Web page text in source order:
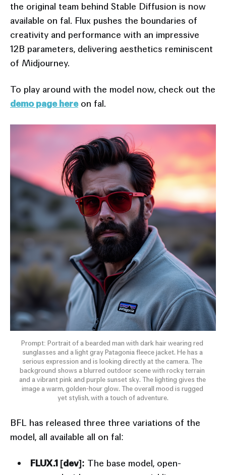
the original team behind Stable Diffusion is now
available on fal. Flux pushes the boundaries of
creativity and performance with an impressive
12B parameters, delivering aesthetics reminiscent
of Midjourney.
To play around with the model now, check out the
demo page hereon fal.
Prompt: Portrait of a bearded man with dark hair wearing red
sunglasses and a light gray Patagonia fleece jacket. He has a
serious expression and is looking directly at the camera. The
background shows a blurred outdoor scene with rocky terrain
and a vibrant pink and purple sunset sky. The lighting gives the
image a warm, golden-hour glow. The overall mood is rugged
yet stylish, with a touch of adventure.
BFL has released three three variations of the
model, all available all on fal:
FLUX.1 [dev]: The base model, open-